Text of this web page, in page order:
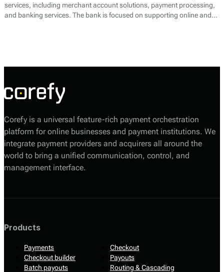
services, including merchant account solutions, payment processing,
and banking services. The bank is focused on supporting online and
merchants, allowing businesses to start accepting payments quickly.
Corefy is a universal feature-rich payment orchestration
platform for online businesses and payment institutions. We
integrate payment providers and acquirers all around the
world to bring a unified communication, control, and
management interface.
Products
Payments
Checkout
Checkout builder
Payouts
Batch payouts
Routing & Cascading